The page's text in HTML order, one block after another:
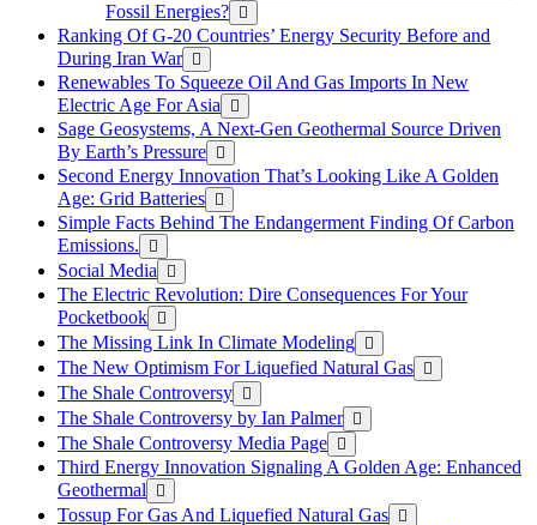
Fossil Energies?
Ranking Of G-20 Countries’ Energy Security Before and
During Iran War
Renewables To Squeeze Oil And Gas Imports In New
Electric Age For Asia
Sage Geosystems, A Next-Gen Geothermal Source Driven
By Earth’s Pressure
Second Energy Innovation That’s Looking Like A Golden
Age: Grid Batteries
Simple Facts Behind The Endangerment Finding Of Carbon
Emissions.
Social Media
The Electric Revolution: Dire Consequences For Your
Pocketbook
The Missing Link In Climate Modeling
The New Optimism For Liquefied Natural Gas
The Shale Controversy
The Shale Controversy by Ian Palmer
The Shale Controversy Media Page
Third Energy Innovation Signaling A Golden Age: Enhanced
Geothermal
Tossup For Gas And Liquefied Natural Gas